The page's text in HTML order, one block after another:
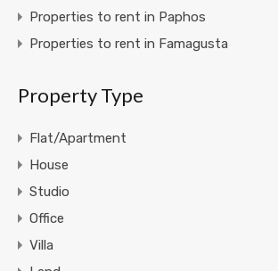
Properties to rent in Paphos
Properties to rent in Famagusta
Property Type
Flat/Apartment
House
Studio
Office
Villa